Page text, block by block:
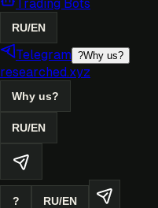
Trading Bots
RU/EN
Telegram ?Why us?
researched.xyz
Why us?
RU/EN
? RU/EN